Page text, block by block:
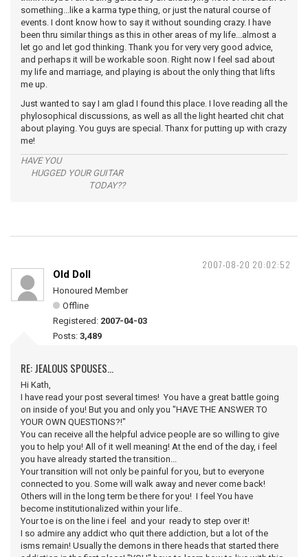
something...like a karma type thing, or just the natural course of
events. I dont know how to say it without sounding crazy. I have
been thru similar things as this in other areas of my life...almost a
let go and let god thinking. Thank you for very very good advice,
and perhaps it will be workable soon. Right now I feel sad about
my life and marriage, and playing is about the only thing that lifts
me up.
Just wanted to say I am glad I found this place. I love reading all the
phylosophical discussions, as well as all the light hearted chit chat
about playing. You guys are special. Thanx for putting up with crazy
me!
HAVE YOU
HUGGED YOUR GUITAR
TODAY??
2007-08-20 20:02:52
Old Doll
Honoured Member
Offline
Registered: 2007-04-03
Posts: 3,489
RE: JEALOUS SPOUSES...
Hi Kath,
I have read your post several times! You have a great battle going
on inside of you! But you and only you "HAVE THE ANSWER TO
YOUR OWN QUESTIONS?!"
You can receive all the helpful advice people are so willing to give
you to help you! All of it well meaning! At the end of the day, i feel
you have already started the transition...
Your transition will not only be painful for you, but to everyone
connected to you. Some will walk away and never come back!
Others will in the long term be there for you! I feel You have
become institutionalized within your life..
Your toe is on the line i feel and your ready to step over it!
I so admire any addict who quit there addiction, but a lot of the
isms remain! Usually the demons in there heads that started there